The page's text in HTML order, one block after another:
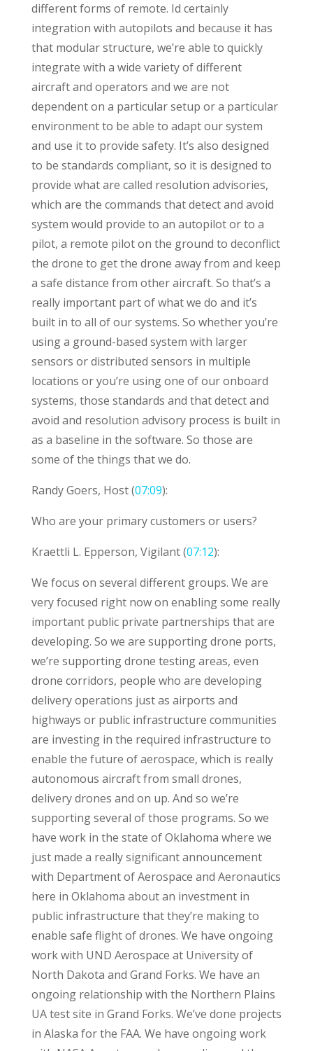
different forms of remote. Id certainly
integration with autopilots and because it has
that modular structure, we’re able to quickly
integrate with a wide variety of different
aircraft and operators and we are not
dependent on a particular setup or a particular
environment to be able to adapt our system
and use it to provide safety. It’s also designed
to be standards compliant, so it is designed to
provide what are called resolution advisories,
which are the commands that detect and avoid
system would provide to an autopilot or to a
pilot, a remote pilot on the ground to deconflict
the drone to get the drone away from and keep
a safe distance from other aircraft. So that’s a
really important part of what we do and it’s
built in to all of our systems. So whether you’re
using a ground-based system with larger
sensors or distributed sensors in multiple
locations or you’re using one of our onboard
systems, those standards and that detect and
avoid and resolution advisory process is built in
as a baseline in the software. So those are
some of the things that we do.
Randy Goers, Host (07:09):
Who are your primary customers or users?
Kraettli L. Epperson, Vigilant (07:12):
We focus on several different groups. We are
very focused right now on enabling some really
important public private partnerships that are
developing. So we are supporting drone ports,
we’re supporting drone testing areas, even
drone corridors, people who are developing
delivery operations just as airports and
highways or public infrastructure communities
are investing in the required infrastructure to
enable the future of aerospace, which is really
autonomous aircraft from small drones,
delivery drones and on up. And so we’re
supporting several of those programs. So we
have work in the state of Oklahoma where we
just made a really significant announcement
with Department of Aerospace and Aeronautics
here in Oklahoma about an investment in
public infrastructure that they’re making to
enable safe flight of drones. We have ongoing
work with UND Aerospace at University of
North Dakota and Grand Forks. We have an
ongoing relationship with the Northern Plains
UA test site in Grand Forks. We’ve done projects
in Alaska for the FAA. We have ongoing work